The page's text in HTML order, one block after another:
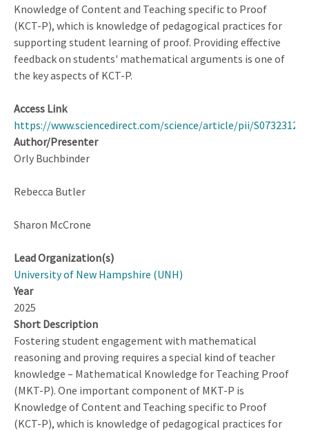
Knowledge of Content and Teaching specific to Proof
(KCT-P), which is knowledge of pedagogical practices for
supporting student learning of proof. Providing effective
feedback on students' mathematical arguments is one of
the key aspects of KCT-P.
Access Link
https://www.sciencedirect.com/science/article/pii/
Author/Presenter
Orly Buchbinder
Rebecca Butler
Sharon McCrone
Lead Organization(s)
University of New Hampshire (UNH)
Year
2025
Short Description
Fostering student engagement with mathematical
reasoning and proving requires a special kind of teacher
knowledge – Mathematical Knowledge for Teaching Proof
(MKT-P). One important component of MKT-P is
Knowledge of Content and Teaching specific to Proof
(KCT-P), which is knowledge of pedagogical practices for